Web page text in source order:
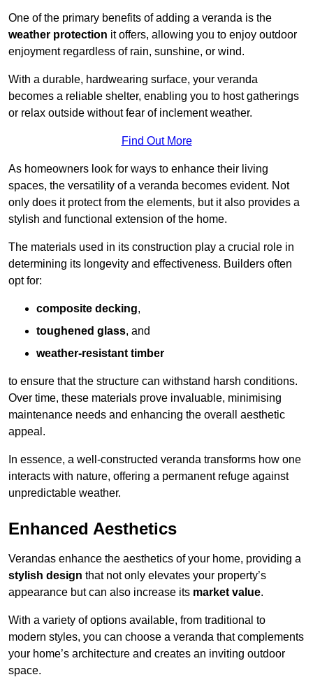
One of the primary benefits of adding a veranda is the
weather protection it offers, allowing you to enjoy outdoor
enjoyment regardless of rain, sunshine, or wind.
With a durable, hardwearing surface, your veranda
becomes a reliable shelter, enabling you to host gatherings
or relax outside without fear of inclement weather.
Find Out More
As homeowners look for ways to enhance their living
spaces, the versatility of a veranda becomes evident. Not
only does it protect from the elements, but it also provides a
stylish and functional extension of the home.
The materials used in its construction play a crucial role in
determining its longevity and effectiveness. Builders often
opt for:
composite decking,
toughened glass, and
weather-resistant timber
to ensure that the structure can withstand harsh conditions.
Over time, these materials prove invaluable, minimising
maintenance needs and enhancing the overall aesthetic
appeal.
In essence, a well-constructed veranda transforms how one
interacts with nature, offering a permanent refuge against
unpredictable weather.
Enhanced Aesthetics
Verandas enhance the aesthetics of your home, providing a
stylish design that not only elevates your property’s
appearance but can also increase its market value.
With a variety of options available, from traditional to
modern styles, you can choose a veranda that complements
your home’s architecture and creates an inviting outdoor
space.